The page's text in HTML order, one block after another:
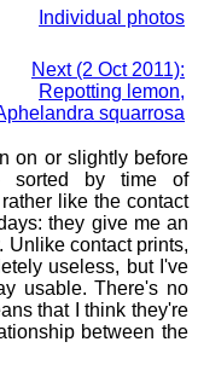
Individual photos
Next (2 Oct 2011):
Repotting lemon,
squarrosa
on or slightly before
sorted by time of
like the contact
they give me an
Unlike contact prints,
useless, but I've
usable. There's no
that I think they're
between the